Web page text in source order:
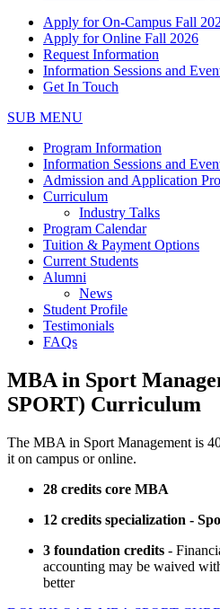
Apply for On-Campus Fall
Apply for Online Fall 2026
Request Information
Information Sessions and
Get In Touch
SUB MENU
Program Information
Information Sessions and
Admission and Application
Curriculum
Industry Talks
Program Calendar
Tuition & Payment Options
Current Students
Alumni
News
Student Profile
Testimonials
FAQs
MBA in Sport
SPORT) Curriculum
The MBA in Sport Management is
it on campus or online.
28 credits core MBA
12 credits specialization -
3 foundation credits -
accounting may be waived
better